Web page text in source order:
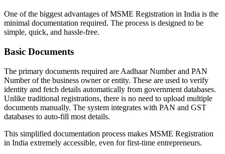
One of the biggest advantages of MSME Registration in India is the
minimal documentation required. The process is designed to be
simple, quick, and hassle-free.
Basic Documents
The primary documents required are Aadhaar Number and PAN
Number of the business owner or entity. These are used to verify
identity and fetch details automatically from government databases.
Unlike traditional registrations, there is no need to upload multiple
documents manually. The system integrates with PAN and GST
databases to auto-fill most details.
This simplified documentation process makes MSME Registration
in India extremely accessible, even for first-time entrepreneurs.